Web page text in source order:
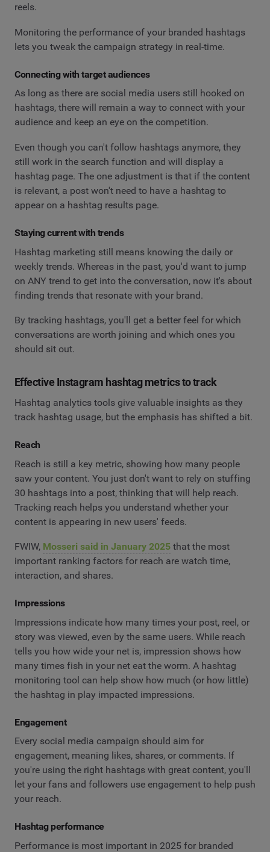
reels.
Monitoring the performance of your branded hashtags
lets you tweak the campaign strategy in real-time.
Connecting with target audiences
As long as there are social media users still hooked on
hashtags, there will remain a way to connect with your
audience and keep an eye on the competition.
Even though you can't follow hashtags anymore, they
still work in the search function and will display a
hashtag page. The one adjustment is that if the content
is relevant, a post won't need to have a hashtag to
appear on a hashtag results page.
Staying current with trends
Hashtag marketing still means knowing the daily or
weekly trends. Whereas in the past, you'd want to jump
on ANY trend to get into the conversation, now it's about
finding trends that resonate with your brand.
By tracking hashtags, you'll get a better feel for which
conversations are worth joining and which ones you
should sit out.
Effective Instagram hashtag metrics to track
Hashtag analytics tools give valuable insights as they
track hashtag usage, but the emphasis has shifted a bit.
Reach
Reach is still a key metric, showing how many people
saw your content. You just don't want to rely on stuffing
30 hashtags into a post, thinking that will help reach.
Tracking reach helps you understand whether your
content is appearing in new users' feeds.
FWIW, Mosseri said in January 2025 that the most
important ranking factors for reach are watch time,
interaction, and shares.
Impressions
Impressions indicate how many times your post, reel, or
story was viewed, even by the same users. While reach
tells you how wide your net is, impression shows how
many times fish in your net eat the worm. A hashtag
monitoring tool can help show how much (or how little)
the hashtag in play impacted impressions.
Engagement
Every social media campaign should aim for
engagement, meaning likes, shares, or comments. If
you're using the right hashtags with great content, you'll
let your fans and followers use engagement to help push
your reach.
Hashtag performance
Performance is most important in 2025 for branded